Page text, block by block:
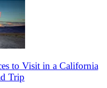
to Visit in a California
Trip